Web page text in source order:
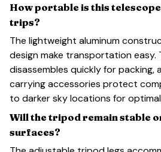
How portable is this
trips?
The lightweight aluminum
design make transportation easy.
disassembles quickly for packing,
carrying accessories protect
to darker sky locations for optimal
Will the tripod remain stable
surfaces?